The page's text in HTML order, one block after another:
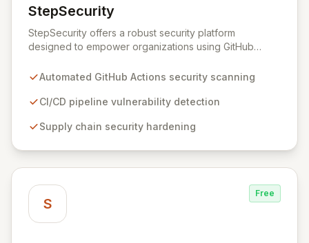
StepSecurity
View StepSecurity
StepSecurity offers a robust security platform
designed to empower organizations using GitHub
identifying and mitigating security risks within your
confidentiality of your software development lifecycle.
leading enterprises across critical sectors like crypto,
chain attacks and ensure compliance.
Automated GitHub Actions security scanning
CI/CD pipeline vulnerability detection
Supply chain security hardening
S
Free